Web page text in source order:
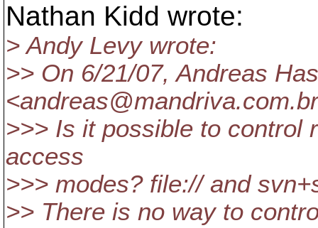
Nathan Kidd wrote:
> Andy Levy wrote:
>> On 6/21/07, Andreas
<andreas@mandriva.
>>> Is it possible to control
access
>>> modes? file:// and
>> There is no way to